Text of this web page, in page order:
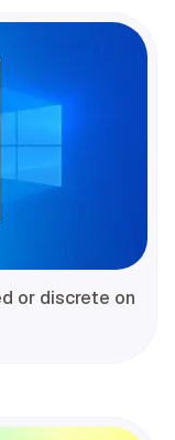
or discrete on